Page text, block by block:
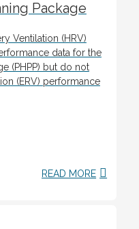
Package
Ventilation (HRV)
data for the
(PHPP) but do not
(ERV) performance
READ MORE